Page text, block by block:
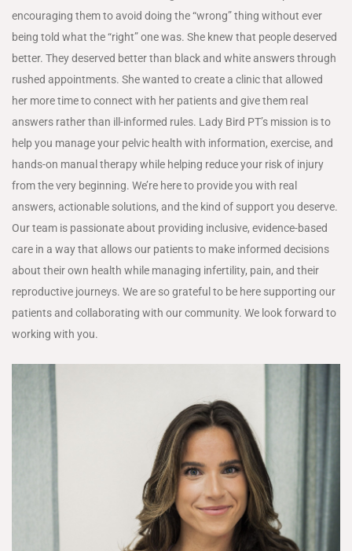
encouraging them to avoid doing the “wrong” thing without ever
being told what the “right” one was. She knew that people deserved
better. They deserved better than black and white answers through
rushed appointments. She wanted to create a clinic that allowed
her more time to connect with her patients and give them real
answers rather than ill-informed rules. Lady Bird PT’s mission is to
help you manage your pelvic health with information, exercise, and
hands-on manual therapy while helping reduce your risk of injury
from the very beginning. We’re here to provide you with real
answers, actionable solutions, and the kind of support you deserve.
Our team is passionate about providing inclusive, evidence-based
care in a way that allows our patients to make informed decisions
about their own health while managing infertility, pain, and their
reproductive journeys. We are so grateful to be here supporting our
patients and collaborating with our community. We look forward to
working with you.